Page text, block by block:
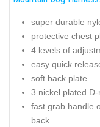
super durable
protective chest
4 levels of
easy quick
soft back plate
3 nickel plated
fast grab handle
back